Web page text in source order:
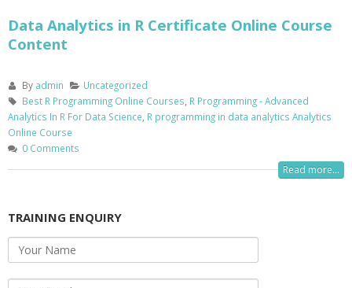
Data Analytics in R Certificate Online Course
Content
By admin
Uncategorized
Best R Programming Online Courses R Programming - Advanced
Analytics In R For Data Science R programming in data analytics Analytics
Online Course
0 Comments
Read more...
TRAINING ENQUIRY